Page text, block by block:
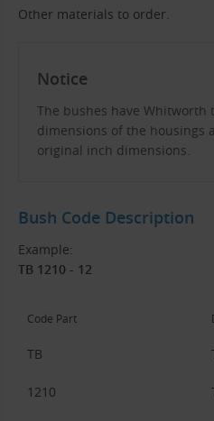
Other materials to order.
Notice
The bushes have Whitworth
dimensions of the housings
original inch dimensions.
Bush Code Description
Example:
TB 1210 - 12
Code Part
TB
1210